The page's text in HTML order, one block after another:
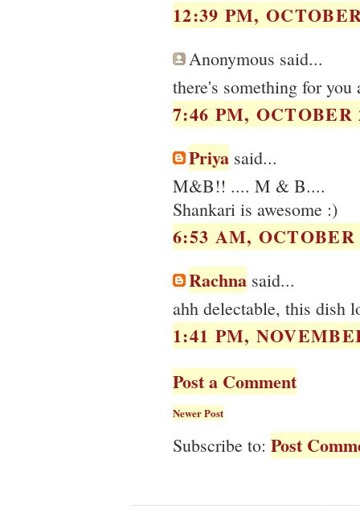
12:39 PM,
Anonymous said...
there's something for
7:46 PM, OCTOBER
Priya said...
M&B!! .... M & B....
Shankari is awesome :)
6:53 AM, OCTOBER
Rachna said...
ahh delectable, this dish
1:41 PM,
Post a Comment
Newer Post
Subscribe to: Post